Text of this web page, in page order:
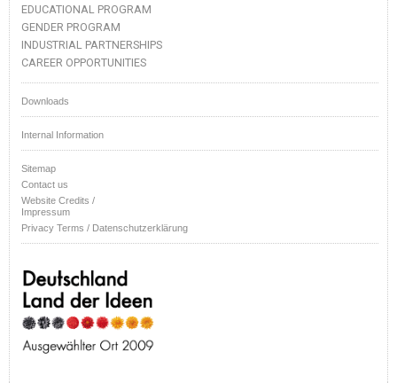
EDUCATIONAL PROGRAM
GENDER PROGRAM
INDUSTRIAL PARTNERSHIPS
CAREER OPPORTUNITIES
Downloads
Internal Information
Sitemap
Contact us
Website Credits /
Impressum
Privacy Terms / Datenschutzerklärung